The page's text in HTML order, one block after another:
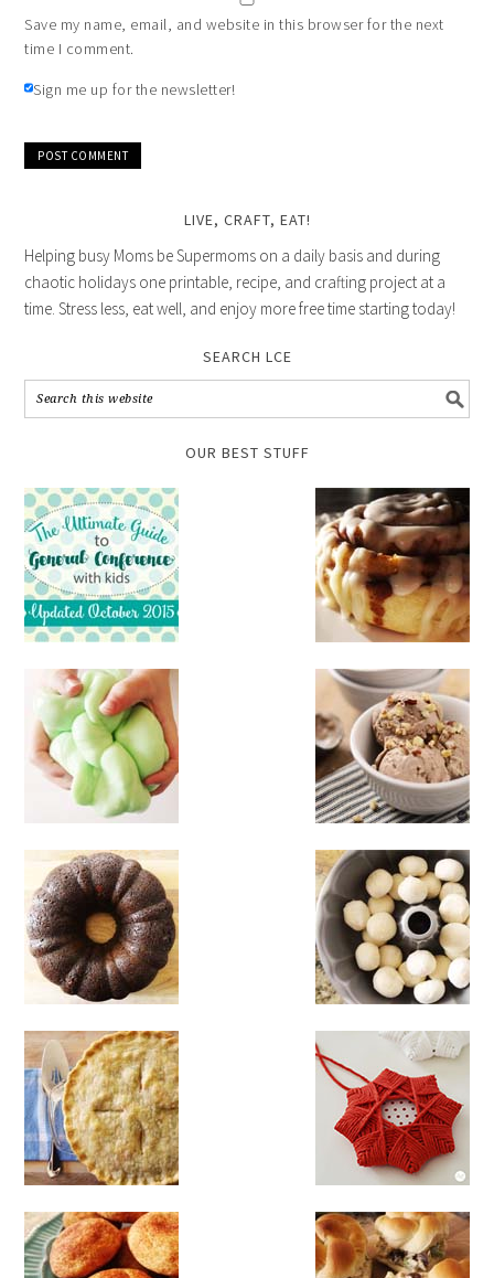
Save my name, email, and website in this browser for the next
time I comment.
Sign me up for the newsletter!
LIVE, CRAFT, EAT!
Helping busy Moms be Supermoms on a daily basis and during
chaotic holidays one printable, recipe, and crafting project at a
time. Stress less, eat well, and enjoy more free time starting today!
SEARCH LCE
OUR BEST STUFF